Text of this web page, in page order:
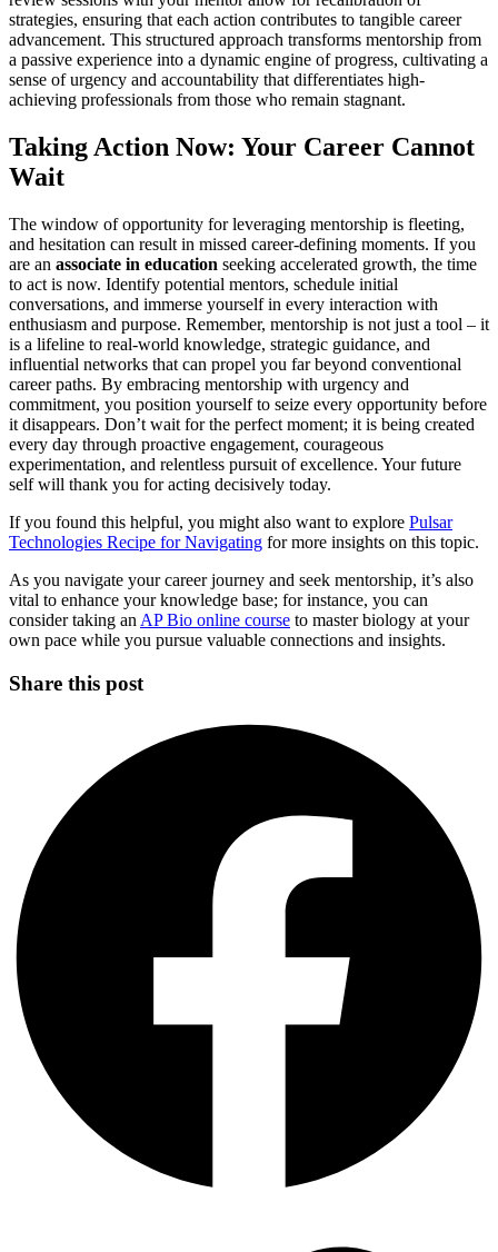
strategies, ensuring that each action contributes to tangible career
advancement. This structured approach transforms mentorship from
a passive experience into a dynamic engine of progress, cultivating a
sense of urgency and accountability that differentiates high-
achieving professionals from those who remain stagnant.
Taking Action Now: Your Career Cannot
Wait
The window of opportunity for leveraging mentorship is fleeting,
and hesitation can result in missed career-defining moments. If you
are an associate in education seeking accelerated growth, the time
to act is now. Identify potential mentors, schedule initial
conversations, and immerse yourself in every interaction with
enthusiasm and purpose. Remember, mentorship is not just a tool – it
is a lifeline to real-world knowledge, strategic guidance, and
influential networks that can propel you far beyond conventional
career paths. By embracing mentorship with urgency and
commitment, you position yourself to seize every opportunity before
it disappears. Don’t wait for the perfect moment; it is being created
every day through proactive engagement, courageous
experimentation, and relentless pursuit of excellence. Your future
self will thank you for acting decisively today.
If you found this helpful, you might also want to explore Pulsar
Technologies Recipe for Navigating for more insights on this topic.
As you navigate your career journey and seek mentorship, it’s also
vital to enhance your knowledge base; for instance, you can
consider taking an AP Bio online course to master biology at your
own pace while you pursue valuable connections and insights.
Share this post